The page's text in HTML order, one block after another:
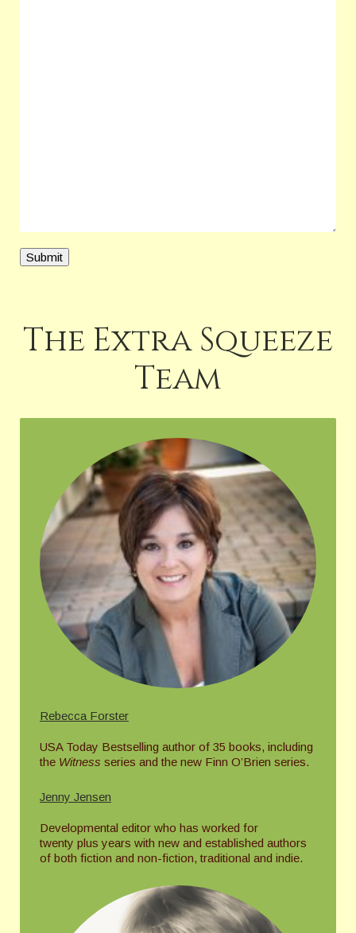
Submit
The Extra Squeeze
Team
Rebecca Forster
USA Today Bestselling author of 35 books, including
the Witness series and the new Finn O’Brien series.
Jenny Jensen
Developmental editor who has worked for
twenty plus years with new and established authors
of both fiction and non-fiction, traditional and indie.